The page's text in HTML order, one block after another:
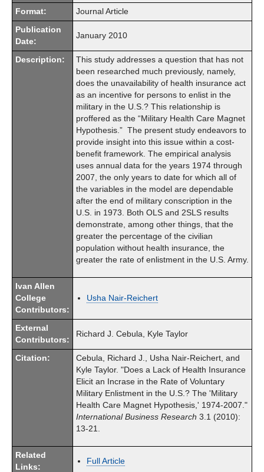
Format: Journal Article
Publication
Date:
January 2010
Description:
This study addresses a question that has not
been researched much previously, namely,
does the unavailability of health insurance act
as an incentive for persons to enlist in the
military in the U.S.? This relationship is
proffered as the “Military Health Care Magnet
Hypothesis.” The present study endeavors to
provide insight into this issue within a cost-
benefit framework. The empirical analysis
uses annual data for the years 1974 through
2007, the only years to date for which all of
the variables in the model are dependable
after the end of military conscription in the
U.S. in 1973. Both OLS and 2SLS results
demonstrate, among other things, that the
greater the percentage of the civilian
population without health insurance, the
greater the rate of enlistment in the U.S. Army.
Ivan Allen
College
Contributors:
Usha Nair-Reichert
External
Contributors:
Richard J. Cebula, Kyle Taylor
Citation:
Cebula, Richard J., Usha Nair-Reichert, and
Kyle Taylor. "Does a Lack of Health Insurance
Elicit an Incrase in the Rate of Voluntary
Military Enlistment in the U.S.? The 'Military
Health Care Magnet Hypothesis,' 1974-2007."
International Business Research 3.1 (2010):
13-21.
Related
Links:
Full Article